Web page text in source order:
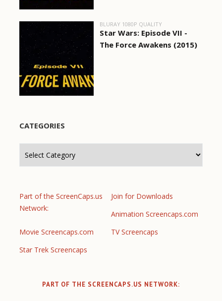
BLURAY 1080P QUALITY
Star Wars: Episode VII -
The Force Awakens (2015)
CATEGORIES
Part of the ScreenCaps.us
Network:
Join for Downloads
Animation Screencaps.com
Movie Screencaps.com
TV Screencaps
Star Trek Screencaps
PART OF THE SCREENCAPS.US NETWORK: